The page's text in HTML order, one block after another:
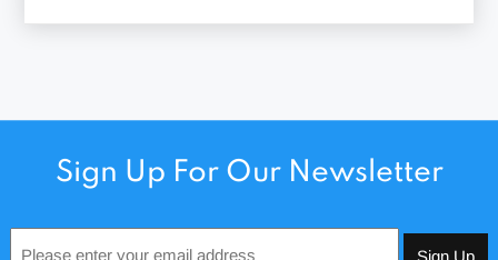
Sign Up For Our Newsletter